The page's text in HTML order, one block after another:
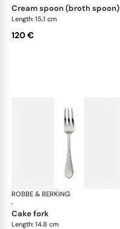
cream spoon (broth spoon)
Length: 15.1 cm
120 €
ROBBE & BERKING
·
cake fork
Length: 14.8 cm